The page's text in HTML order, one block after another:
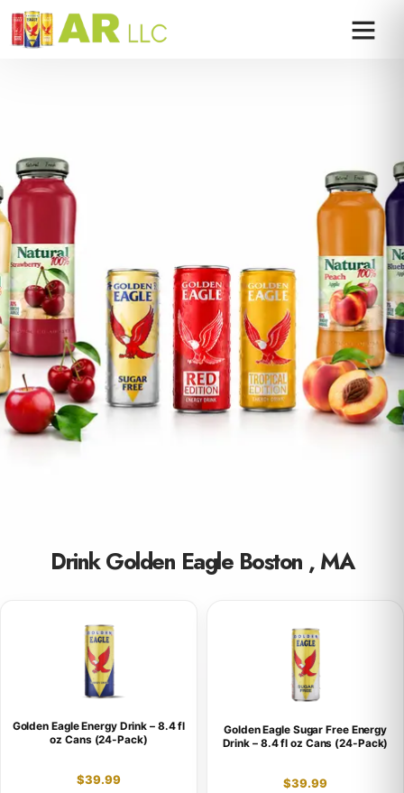
Drink Golden Eagle Boston , MA
Golden Eagle Energy Drink – 8.4 fl
oz Cans (24-Pack)
$39.99
Golden Eagle Sugar Free Energy
Drink – 8.4 fl oz Cans (24-Pack)
$39.99